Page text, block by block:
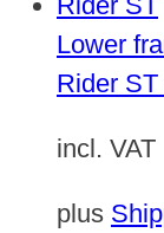
Lower
Rider ST
incl. VAT
plus